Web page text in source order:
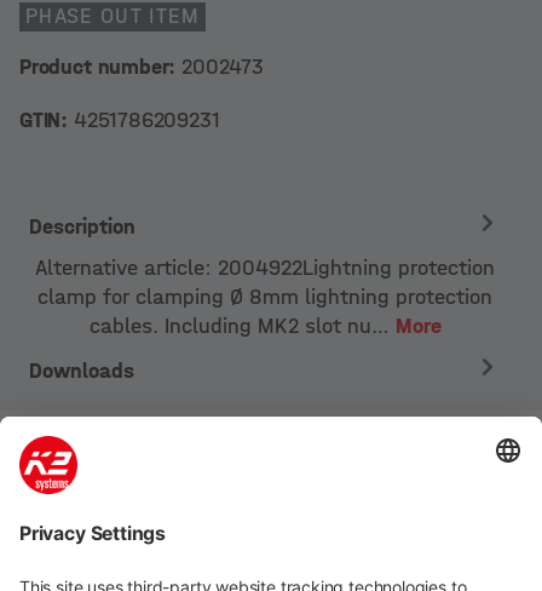
PHASE OUT ITEM
Product number: 2002473
GTIN: 4251786209231
Description
Alternative article: 2004922Lightning protection
clamp for clamping Ø 8mm lightning protection
cables. Including MK2 slot nu… More
Downloads